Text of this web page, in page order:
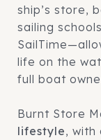
ship’s store,
sailing
life on the
full boat
Burnt Store
lifestyle, with